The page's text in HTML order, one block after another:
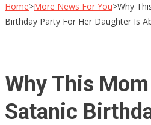
Home>More News For You>Why
Birthday Party For Her Daughter Is
Why This
Satanic